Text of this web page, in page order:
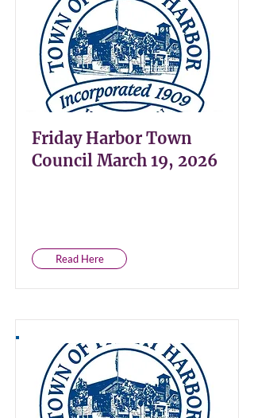
Friday Harbor Town
Council March 19, 2026
Read Here